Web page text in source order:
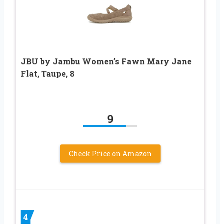
JBU by Jambu Women’s Fawn Mary Jane
Flat, Taupe, 8
9
Check Price on Amazon
4